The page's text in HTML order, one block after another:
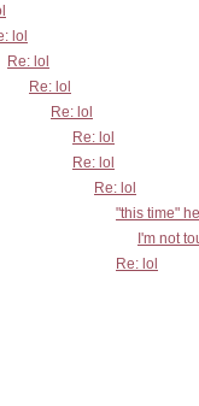
lol
Re: lol
Re: lol
Re: lol
Re: lol
Re: lol
Re: lol
"this time"
I'm not
Re: lol